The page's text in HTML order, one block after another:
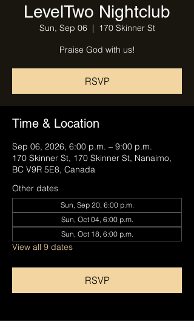
LevelTwo Nightclub
Sun, Sep 06
  |
170 Skinner St
Praise God with us!
RSVP
Time & Location
Sep 06, 2026, 6:00 p.m. – 9:00 p.m.
170 Skinner St, 170 Skinner St, Nanaimo,
BC V9R 5E8, Canada
Other dates
Sun, Sep 20, 6:00 p.m.
Sun, Oct 04, 6:00 p.m.
Sun, Oct 18, 6:00 p.m.
View all 9 dates
RSVP